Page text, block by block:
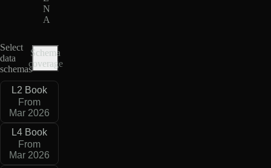
N
A
Select
data
schemas
Schema
coverage
L2 Book
From
Mar 2026
L4 Book
From
Mar 2026